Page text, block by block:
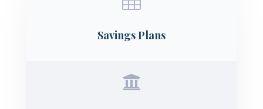
Savings Plans
